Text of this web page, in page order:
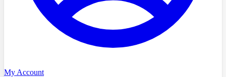
My Account